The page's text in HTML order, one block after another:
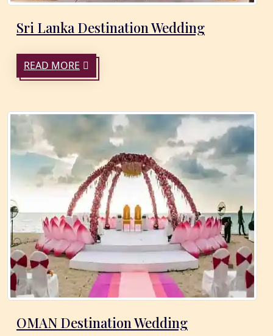
Sri Lanka Destination Wedding
READ MORE
OMAN Destination Wedding